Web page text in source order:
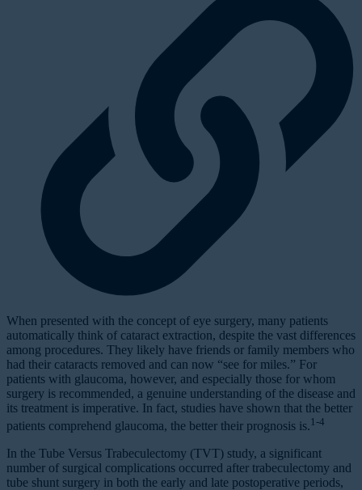
When presented with the concept of eye surgery, many patients
automatically think of cataract extraction, despite the vast differences
among procedures. They likely have friends or family members who
had their cataracts removed and can now “see for miles.” For
patients with glaucoma, however, and especially those for whom
surgery is recommended, a genuine understanding of the disease and
its treatment is imperative. In fact, studies have shown that the better
patients comprehend glaucoma, the better their prognosis is. 1-4
In the Tube Versus Trabeculectomy (TVT) study, a significant
number of surgical complications occurred after trabeculectomy and
tube shunt surgery in both the early and late postoperative periods,